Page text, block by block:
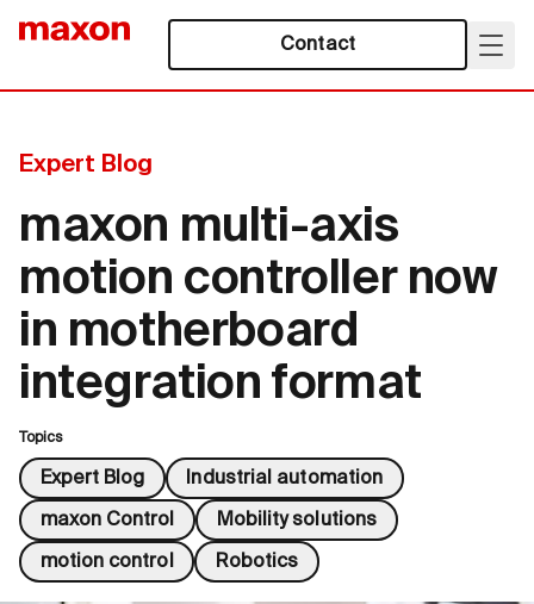
Contact
Expert Blog
maxon multi-axis
motion controller now
in motherboard
integration format
Topics
Expert Blog Industrial automation
maxon Control Mobility solutions
motion control Robotics